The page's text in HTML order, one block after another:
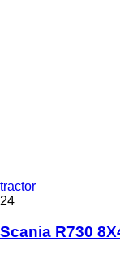
tractor
24
Scania R730